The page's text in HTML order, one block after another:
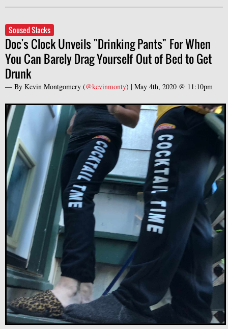
Soused Slacks
Doc's Clock Unveils "Drinking Pants" For When
You Can Barely Drag Yourself Out of Bed to Get
Drunk
— By Kevin Montgomery (@kevinmonty) | May 4th, 2020 @ 11:10pm